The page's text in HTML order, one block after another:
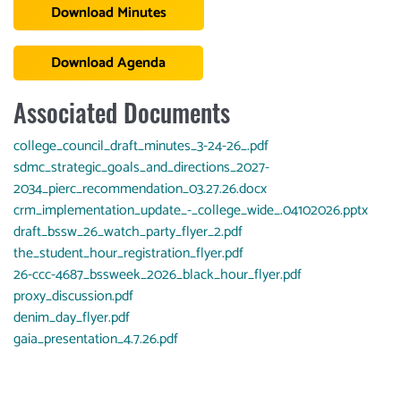
Download Minutes
Download Agenda
Associated Documents
Document
college_council_draft_minutes_3-24-26_.pdf
Document
sdmc_strategic_goals_and_directions_2027-
2034_pierc_recommendation_03.27.26.docx
Document
crm_implementation_update_-_college_wide_.04102026.pptx
Document
draft_bssw_26_watch_party_flyer_2.pdf
Document
the_student_hour_registration_flyer.pdf
Document
26-ccc-4687_bssweek_2026_black_hour_flyer.pdf
Document
proxy_discussion.pdf
Document
denim_day_flyer.pdf
Document
gaia_presentation_4.7.26.pdf